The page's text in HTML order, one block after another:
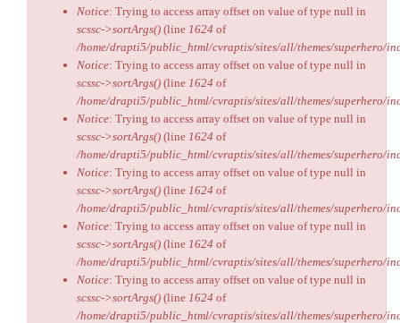
Notice: Trying to access array offset on value of type null in
scssc->sortArgs() (line 1624 of
/home/drapti5/public_html/cvraptis/sites/all/themes/superhero/
Notice: Trying to access array offset on value of type null in
scssc->sortArgs() (line 1624 of
/home/drapti5/public_html/cvraptis/sites/all/themes/superhero/
Notice: Trying to access array offset on value of type null in
scssc->sortArgs() (line 1624 of
/home/drapti5/public_html/cvraptis/sites/all/themes/superhero/
Notice: Trying to access array offset on value of type null in
scssc->sortArgs() (line 1624 of
/home/drapti5/public_html/cvraptis/sites/all/themes/superhero/
Notice: Trying to access array offset on value of type null in
scssc->sortArgs() (line 1624 of
/home/drapti5/public_html/cvraptis/sites/all/themes/superhero/
Notice: Trying to access array offset on value of type null in
scssc->sortArgs() (line 1624 of
/home/drapti5/public_html/cvraptis/sites/all/themes/superhero/